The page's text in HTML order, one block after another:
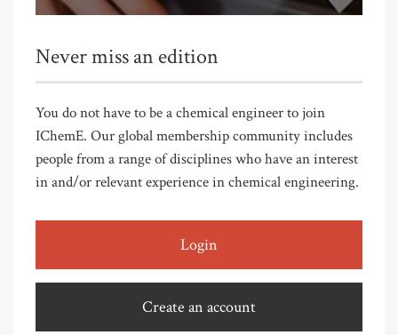
Never miss an edition
You do not have to be a chemical engineer to join
IChemE. Our global membership community includes
people from a range of disciplines who have an interest
in and/or relevant experience in chemical engineering.
Login
Create an account